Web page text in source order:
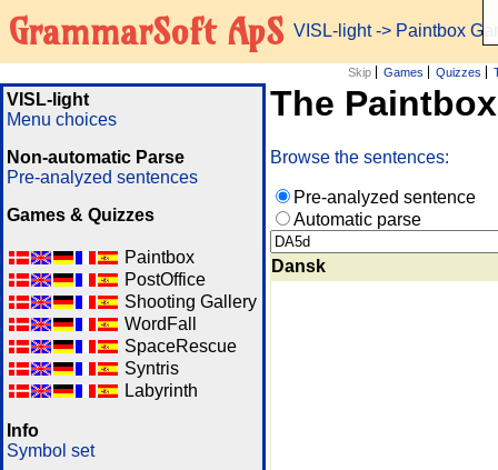
GrammarSoft ApS VISL-light-> Paintbox
Skip Games Quizzes
VISL-light
Menu choices
Non-automatic Parse
Pre-analyzed sentences
Games & Quizzes
Paintbox
PostOffice
Shooting Gallery
WordFall
SpaceRescue
Syntris
Labyrinth
Info
Symbol set
The
Browse the sentences:
Pre-analyzed sentence
Automatic parse
Dansk